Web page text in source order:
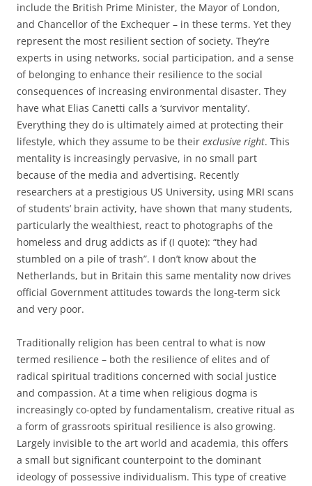
include the British Prime Minister, the Mayor of London,
and Chancellor of the Exchequer – in these terms. Yet they
represent the most resilient section of society. They’re
experts in using networks, social participation, and a sense
of belonging to enhance their resilience to the social
consequences of increasing environmental disaster. They
have what Elias Canetti calls a ‘survivor mentality’.
Everything they do is ultimately aimed at protecting their
lifestyle, which they assume to be their exclusive right. This
mentality is increasingly pervasive, in no small part
because of the media and advertising. Recently
researchers at a prestigious US University, using MRI scans
of students’ brain activity, have shown that many students,
particularly the wealthiest, react to photographs of the
homeless and drug addicts as if (I quote): “they had
stumbled on a pile of trash”. I don’t know about the
Netherlands, but in Britain this same mentality now drives
official Government attitudes towards the long-term sick
and very poor.
Traditionally religion has been central to what is now
termed resilience – both the resilience of elites and of
radical spiritual traditions concerned with social justice
and compassion. At a time when religious dogma is
increasingly co-opted by fundamentalism, creative ritual as
a form of grassroots spiritual resilience is also growing.
Largely invisible to the art world and academia, this offers
a small but significant counterpoint to the dominant
ideology of possessive individualism. This type of creative